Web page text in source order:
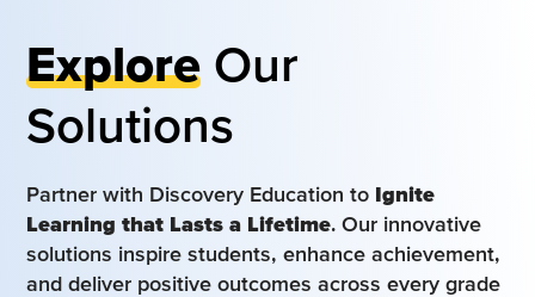
Explore Our
Solutions
Partner with Discovery Education to Ignite
Learning that Lasts a Lifetime. Our innovative
solutions inspire students, enhance achievement,
and deliver positive outcomes across every grade